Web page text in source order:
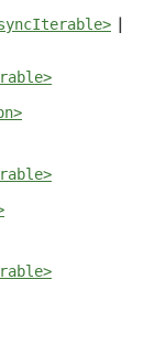
|